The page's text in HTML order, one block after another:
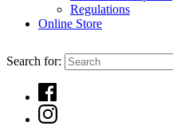
Regulations
Online Store
Search for: